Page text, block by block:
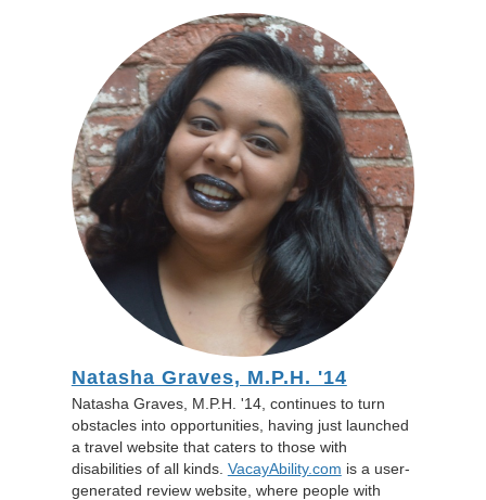
Natasha Graves, M.P.H. '14
Natasha Graves, M.P.H. '14, continues to turn
obstacles into opportunities, having just launched
a travel website that caters to those with
disabilities of all kinds. VacayAbility.com is a user-
generated review website, where people with